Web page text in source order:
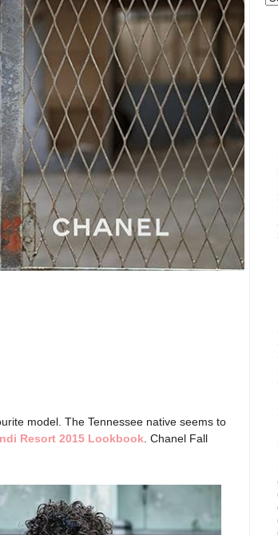
model. The Tennessee native seems to
Resort 2015 Lookbook . Chanel Fall